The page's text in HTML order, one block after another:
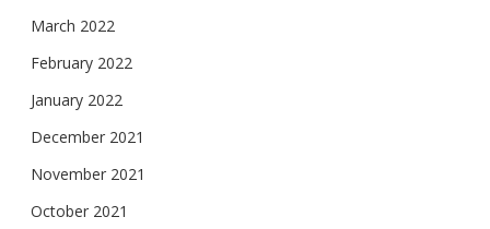
March 2022
February 2022
January 2022
December 2021
November 2021
October 2021